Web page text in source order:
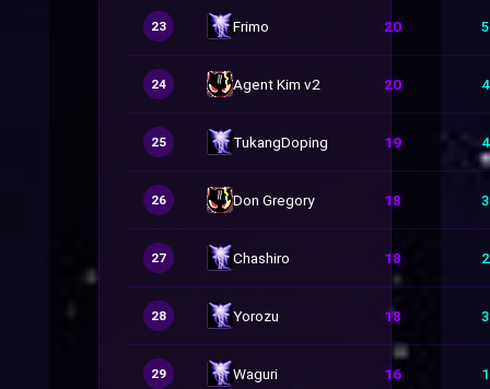
23 Frimo 20 5
24 Agent Kim v2 20 4
25 TukangDoping 19 4
26 Don Gregory 18 3
27 Chashiro 18 2
28 Yorozu 18 3
29 Waguri 16 1